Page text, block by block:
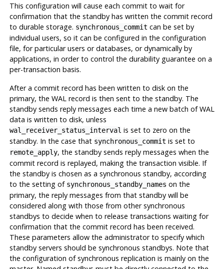
This configuration will cause each commit to wait for
confirmation that the standby has written the commit record
to durable storage. synchronous_commit can be set by
individual users, so it can be configured in the configuration
file, for particular users or databases, or dynamically by
applications, in order to control the durability guarantee on a
per-transaction basis.
After a commit record has been written to disk on the
primary, the WAL record is then sent to the standby. The
standby sends reply messages each time a new batch of WAL
data is written to disk, unless
wal_receiver_status_interval is set to zero on the
standby. In the case that synchronous_commit is set to
remote_apply, the standby sends reply messages when the
commit record is replayed, making the transaction visible. If
the standby is chosen as a synchronous standby, according
to the setting of synchronous_standby_names on the
primary, the reply messages from that standby will be
considered along with those from other synchronous
standbys to decide when to release transactions waiting for
confirmation that the commit record has been received.
These parameters allow the administrator to specify which
standby servers should be synchronous standbys. Note that
the configuration of synchronous replication is mainly on the